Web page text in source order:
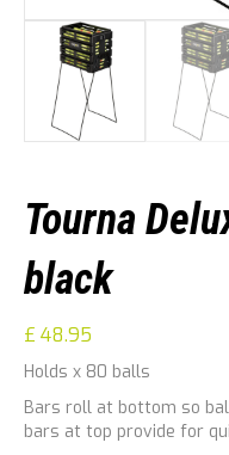
Tourna
black
£ 48.95
Holds x 80 balls
Bars roll at bottom so
bars at top provide for